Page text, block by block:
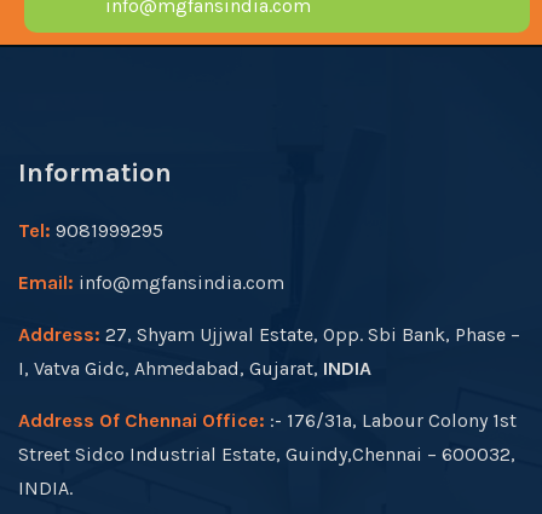
info@mgfansindia.com
Information
Tel: 9081999295
Email: info@mgfansindia.com
Address: 27, Shyam Ujjwal Estate, Opp. Sbi Bank, Phase –
I, Vatva Gidc, Ahmedabad, Gujarat, INDIA
Address Of Chennai Office: :- 176/31a, Labour Colony 1st
Street Sidco Industrial Estate, Guindy,Chennai – 600032,
INDIA.